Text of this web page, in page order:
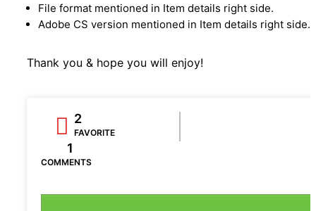
File format mentioned in Item details right side.
Adobe CS version mentioned in Item details right side.
Thank you & hope you will enjoy!
2
FAVORITE
1
COMMENTS